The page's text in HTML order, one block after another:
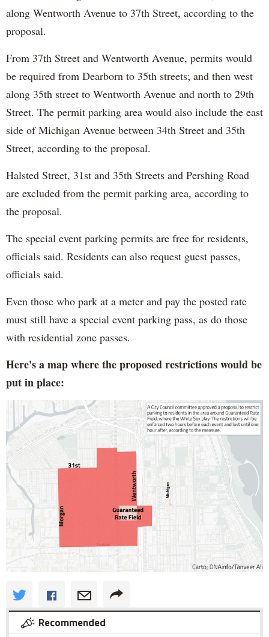
along Wentworth Avenue to 37th Street, according to the
proposal.
From 37th Street and Wentworth Avenue, permits would
be required from Dearborn to 35th streets; and then west
along 35th street to Wentworth Avenue and north to 29th
Street. The permit parking area would also include the east
side of Michigan Avenue between 34th Street and 35th
Street, according to the proposal.
Halsted Street, 31st and 35th Streets and Pershing Road
are excluded from the permit parking area, according to
the proposal.
The special event parking permits are free for residents,
officials said. Residents can also request guest passes,
officials said.
Even those who park at a meter and pay the posted rate
must still have a special event parking pass, as do those
with residential zone passes.
Here's a map where the proposed restrictions would be
put in place:
Recommended